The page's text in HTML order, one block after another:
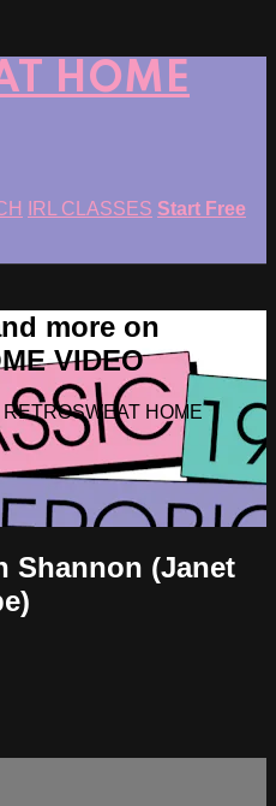
HOME
IRL CLASSES Start Free
more on
VIDEO
HOME
Shannon (Janet